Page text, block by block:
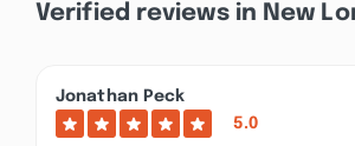
Verified reviews in New
Jonathan Peck
5.0